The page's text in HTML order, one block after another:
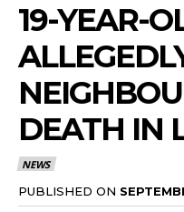
19-YEAR-
DEATH IN
NEWS
PUBLISHED ON